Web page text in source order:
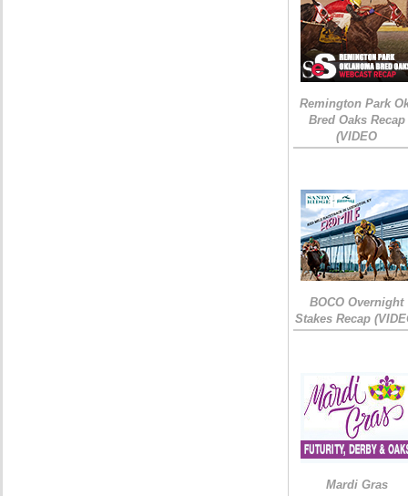
Remington Park
Bred Oaks Recap
(VIDEO
BOCO Overnight
Stakes Recap
Mardi Gras